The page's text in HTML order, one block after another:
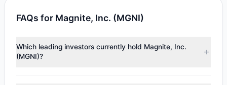
FAQs for Magnite, Inc. (MGNI)
Which leading investors currently hold Magnite, Inc.
(MGNI)?